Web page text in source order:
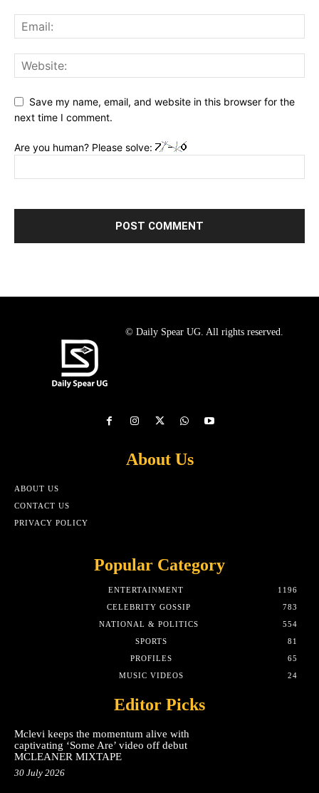
Save my name, email, and website in this browser for the
next time I comment.
Are you human? Please solve:
© Daily Spear UG. All rights reserved.
About Us
ABOUT US
CONTACT US
PRIVACY POLICY
Popular Category
ENTERTAINMENT
1196
CELEBRITY GOSSIP
783
NATIONAL & POLITICS
554
SPORTS
81
PROFILES
65
MUSIC VIDEOS
24
Editor Picks
Mclevi keeps the momentum alive with
captivating ‘Some Are’ video off debut
MCLEANER MIXTAPE
30 July 2026